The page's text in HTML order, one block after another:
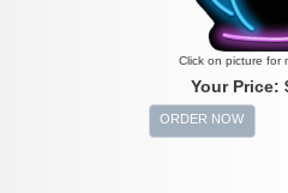
Click on picture for
Your Price:
ORDER NOW